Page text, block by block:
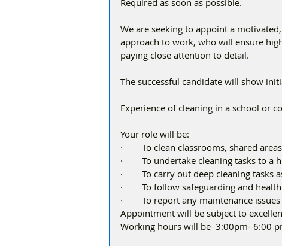
Required as soon as possible.
We are seeking to appoint a
approach to work, who will ensure
paying close attention to detail.
The successful candidate will show
Experience of cleaning in a school or
Your role will be:
·        To clean classrooms, shared
·        To undertake cleaning tasks to
·        To carry out deep cleaning tasks
·        To follow safeguarding and
·        To report any maintenance
Appointment will be subject to
Working hours will be  3:00pm- 6:00